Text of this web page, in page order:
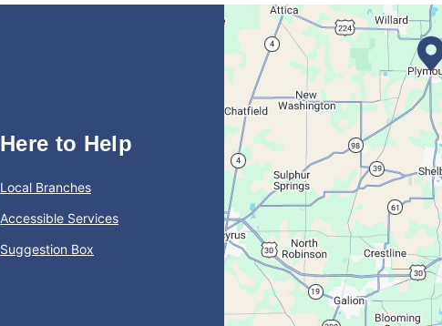
Here to Help
Local Branches
Accessible Services
Suggestion Box